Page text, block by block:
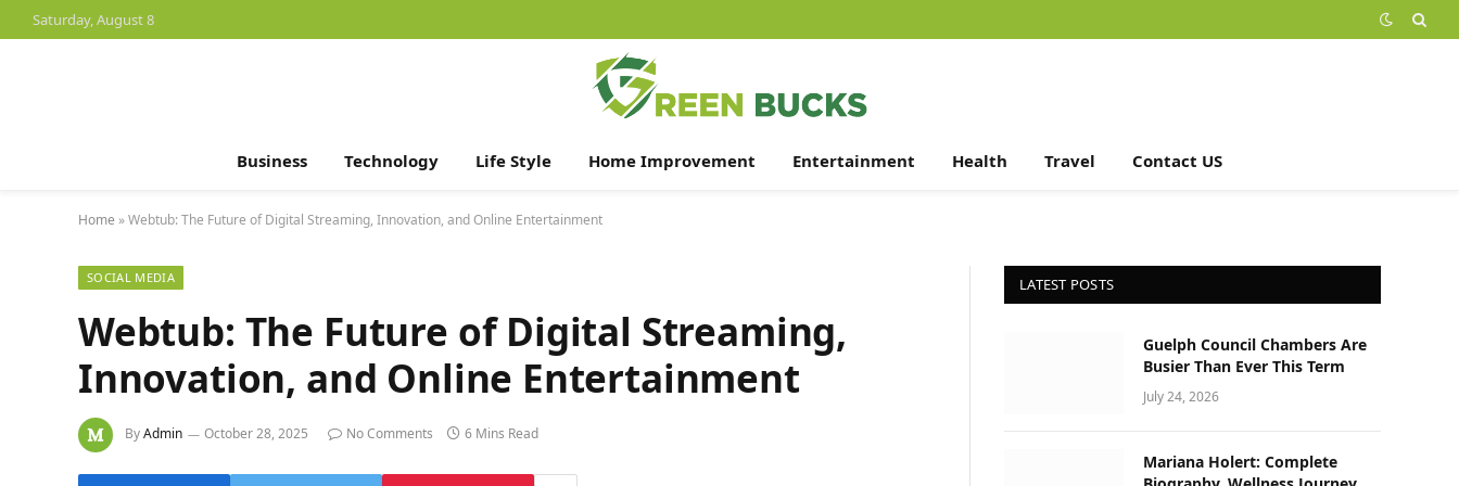
Saturday, August 8
Business Technology Life Style Home Improvement Entertainment Health Travel Contact US
Home »Webtub: The Future of Digital Streaming, Innovation, and Online Entertainment
SOCIAL MEDIA
Webtub: The Future of Digital Streaming,
Innovation, and Online Entertainment
ByAdmin October 28, 2025 No Comments 6 Mins Read
LATEST POSTS
Guelph Council Chambers Are
Busier Than Ever This Term
July 24, 2026
Mariana Holert: Complete